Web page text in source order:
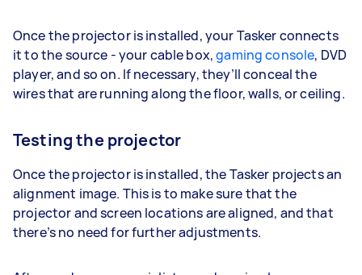
Once the projector is installed, your Tasker connects
it to the source - your cable box,gaming console, DVD
player, and so on. If necessary, they’ll conceal the
wires that are running along the floor, walls, or ceiling.
Testing the projector
Once the projector is installed, the Tasker projects an
alignment image. This is to make sure that the
projector and screen locations are aligned, and that
there’s no need for further adjustments.